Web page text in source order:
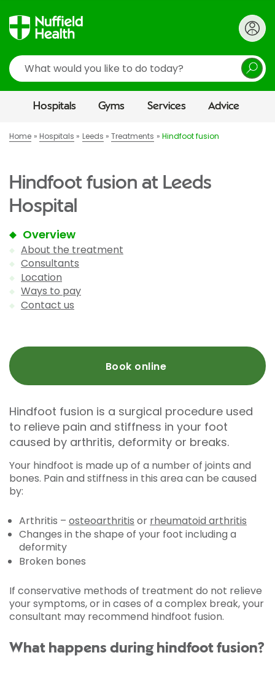
Search
Hospitals Gyms Services Advice
Home Hospitals Leeds Treatments Hindfoot fusion
Hindfoot fusion at Leeds
Hospital
Overview
About the treatment
Consultants
Location
Ways to pay
Contact us
Book online
Hindfoot fusion is a surgical procedure used
to relieve pain and stiffness in your foot
caused by arthritis, deformity or breaks.
Your hindfoot is made up of a number of joints and
bones. Pain and stiffness in this area can be caused
by:
Arthritis – osteoarthritis or rheumatoid arthritis
Changes in the shape of your foot including a
deformity
Broken bones
If conservative methods of treatment do not relieve
your symptoms, or in cases of a complex break, your
consultant may recommend hindfoot fusion.
What happens during hindfoot fusion?